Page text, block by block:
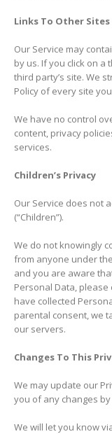
Links To Other Sites
Our Service may
by us. If you click on
third party’s site. We
Policy of every site
We have no control
content, privacy
services.
Children’s Privacy
Our Service does not
(“Children”).
We do not knowingly
from anyone under
and you are aware
Personal Data,
have collected
parental consent, we
our servers.
Changes To This
We may update our
you of any changes
We will let you know